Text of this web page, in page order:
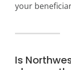
your
Is